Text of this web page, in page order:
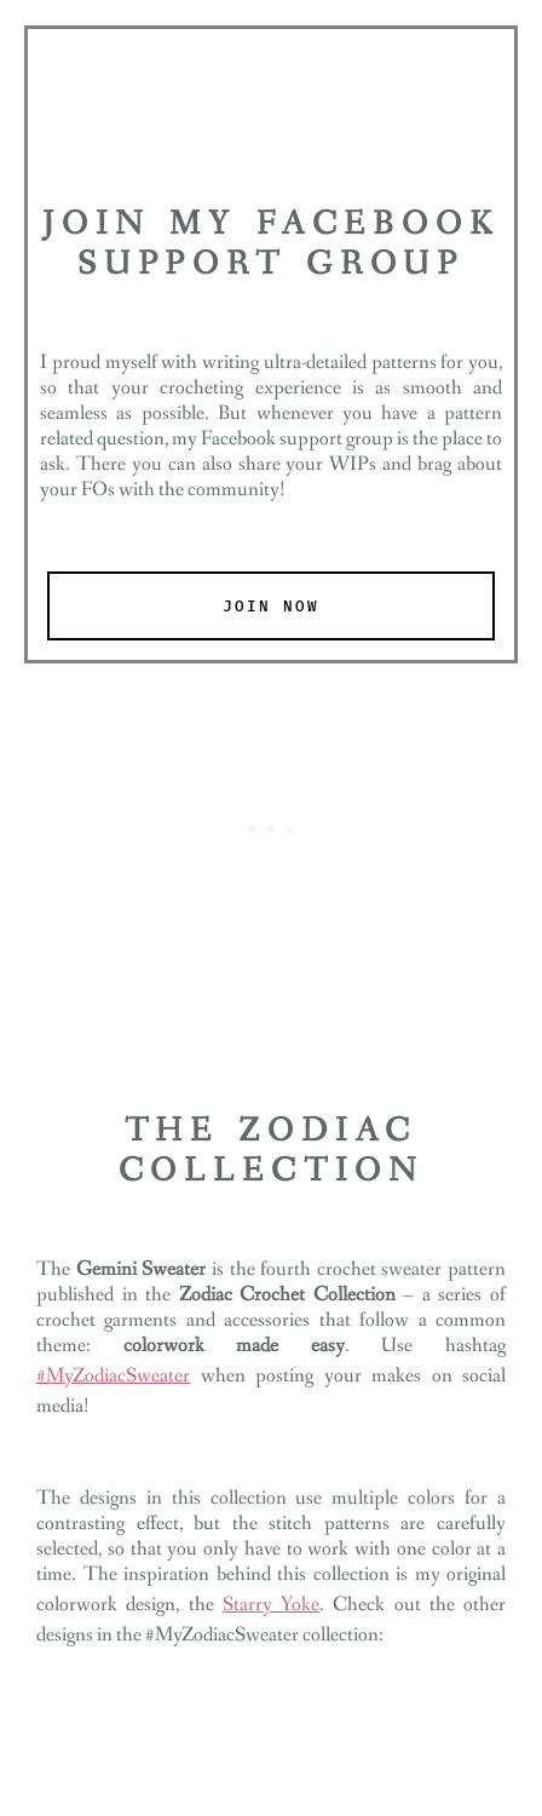
JOIN MY FACEBOOK
SUPPORT GROUP
I proud myself with writing ultra-detailed patterns for you,
so that your crocheting experience is as smooth and
seamless as possible. But whenever you have a pattern
related question, my Facebook support group is the place to
ask. There you can also share your WIPs and brag about
your FOs with the community!
JOIN NOW
THE ZODIAC
COLLECTION
The Gemini Sweater is the fourth crochet sweater pattern
published in the Zodiac Crochet Collection– a series of
crochet garments and accessories that follow a common
theme: colorwork made easy. Use hashtag
#MyZodiacSweater when posting your makes on social
media!
The designs in this collection use multiple colors for a
contrasting effect, but the stitch patterns are carefully
selected, so that you only have to work with one color at a
time. The inspiration behind this collection is my original
colorwork design, theStarry Yoke. Check out the other
designs in the #MyZodiacSweater collection: